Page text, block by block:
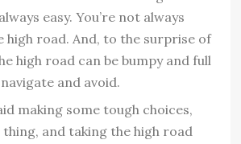
easy. You’re not always
high road. And, to the surprise of
high road can be bumpy and full
and avoid.
making some tough choices,
and taking the high road